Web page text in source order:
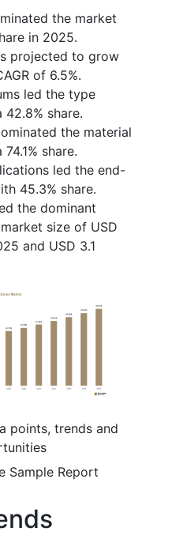
the market
in 2025.
projected to grow
of 6.5%.
led the type
share.
the material
share.
led the end-
45.3% share.
the dominant
size of USD
and USD 3.1
points, trends and
Sample Report